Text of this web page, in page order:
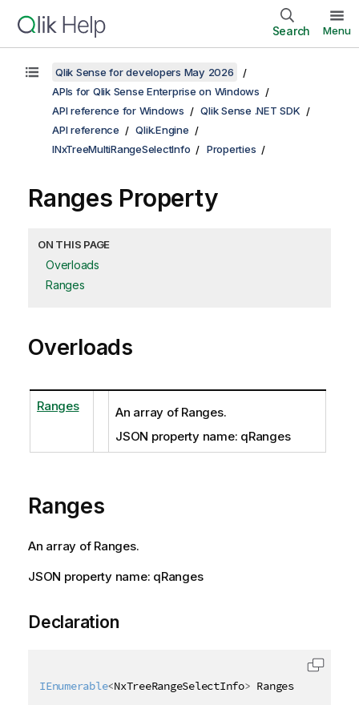
Search Menu
Qlik Sense for developers May 2026
APIs for Qlik Sense Enterprise on Windows
API reference for Windows
Qlik Sense .NET SDK
API reference
Qlik.Engine
INxTreeMultiRangeSelectInfo
Properties
Ranges Property
ON THIS PAGE
Overloads
Ranges
Overloads
Ranges
An array of Ranges.
JSON property name: qRanges
Ranges
An array of Ranges.
JSON property name: qRanges
Declaration
IEnumerable<NxTreeRangeSelectInfo> Ranges